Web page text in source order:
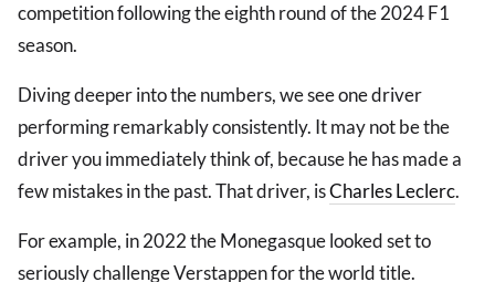
competition following the eighth round of the 2024 F1
season.
Diving deeper into the numbers, we see one driver
performing remarkably consistently. It may not be the
driver you immediately think of, because he has made a
few mistakes in the past. That driver, isCharles Leclerc.
For example, in 2022 the Monegasque looked set to
seriously challenge Verstappen for the world title.